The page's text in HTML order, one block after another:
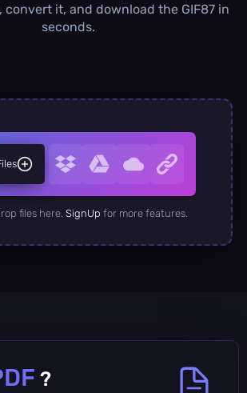
Concurrent Conversions
convert it, and download the GIF87 in
seconds.
files here. SignUp for more features.
?